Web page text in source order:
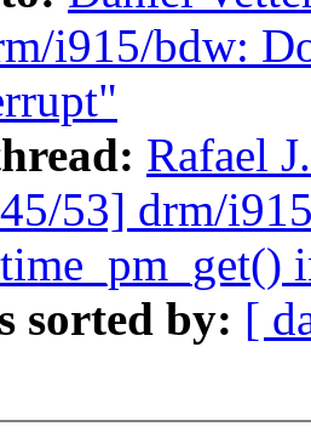
i915/bdw:
Rafael
53] drm/
sorted by: [